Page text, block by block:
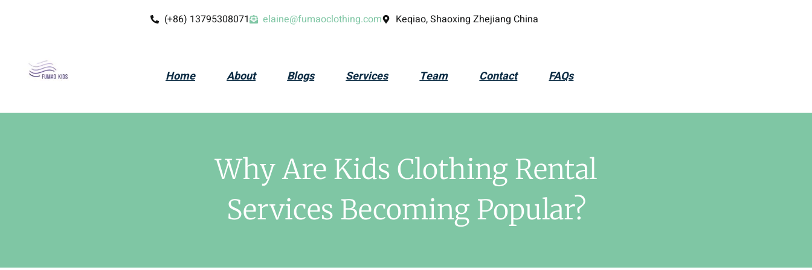
(+86) 13795308071 elaine@fumaoclothing.com Keqiao, Shaoxing Zhejiang China
Home About Blogs Services Team Contact FAQs
Why Are Kids Clothing Rental
Services Becoming Popular?